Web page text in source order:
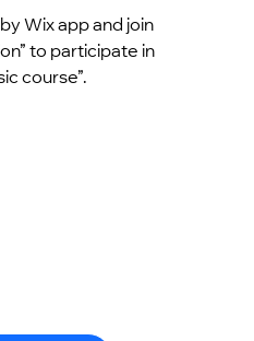
Wix app and join
to participate in
course”.